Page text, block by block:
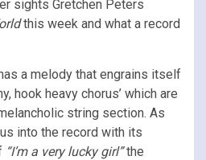
sights Gretchen Peters
this week and what a record
a melody that engrains itself
hook heavy chorus’ which are
string section. As
into the record with its
“I’m a very lucky girl”the